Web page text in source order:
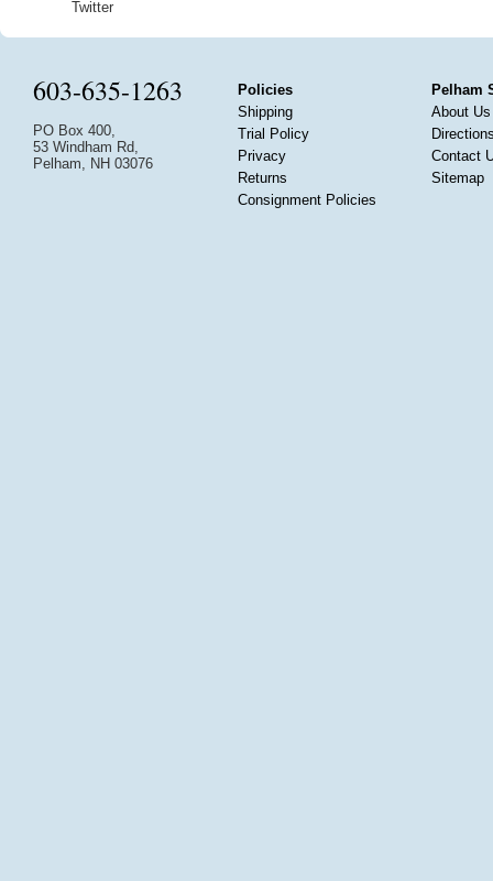
Twitter
603-635-1263
PO Box 400,
53 Windham Rd,
Pelham, NH 03076
Policies
Shipping
Trial Policy
Privacy
Returns
Consignment Policies
Pelham
About Us
Contact
Sitemap